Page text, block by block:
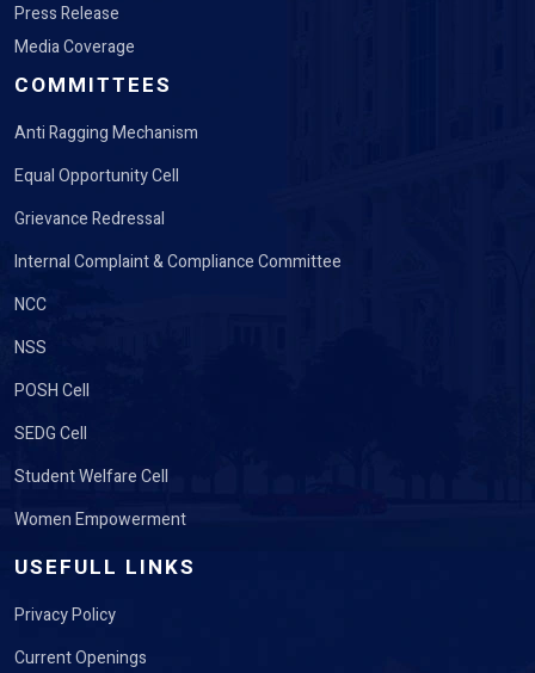
Press Release
Media Coverage
COMMITTEES
Anti Ragging Mechanism
Equal Opportunity Cell
Grievance Redressal
Internal Complaint & Compliance Committee
NCC
NSS
POSH Cell
SEDG Cell
Student Welfare Cell
Women Empowerment
USEFULL LINKS
Privacy Policy
Current Openings